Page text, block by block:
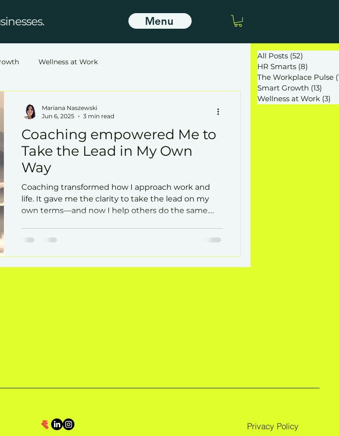
Menu
Wellness at Work
Coaching empowered Me to
Take the Lead in My Own
Way
Coaching transformed how I approach work and
life. It gave me the clarity to take the lead on my
own terms—and now I help others do the same.
Mariana Naszewski
Jun 6, 2025
3 min read
All Posts (52)
HR Smarts (8)
The Workplace Pulse
Smart Growth (13)
Wellness at Work (3)
Privacy Policy